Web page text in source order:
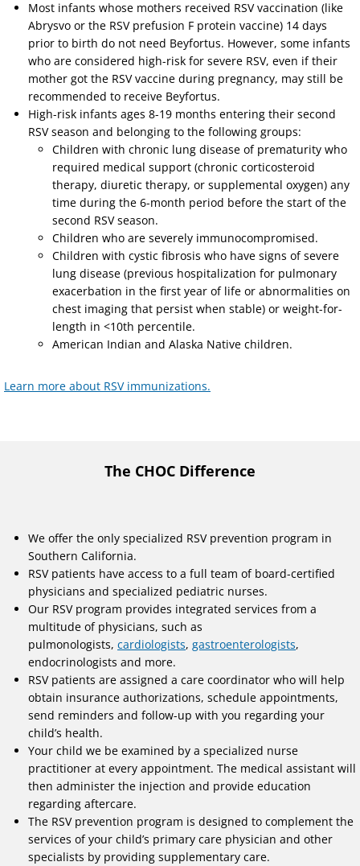
Most infants whose mothers received RSV vaccination (like
Abrysvo or the RSV prefusion F protein vaccine) 14 days
prior to birth do not need Beyfortus. However, some infants
who are considered high-risk for severe RSV, even if their
mother got the RSV vaccine during pregnancy, may still be
recommended to receive Beyfortus.
High-risk infants ages 8-19 months entering their second
RSV season and belonging to the following groups:
Children with chronic lung disease of prematurity who
required medical support (chronic corticosteroid
therapy, diuretic therapy, or supplemental oxygen) any
time during the 6-month period before the start of the
second RSV season.
Children who are severely immunocompromised.
Children with cystic fibrosis who have signs of severe
lung disease (previous hospitalization for pulmonary
exacerbation in the first year of life or abnormalities on
chest imaging that persist when stable) or weight-for-
length in <10th percentile.
American Indian and Alaska Native children.
Learn more about RSV immunizations.
The CHOC Difference
We offer the only specialized RSV prevention program in
Southern California.
RSV patients have access to a full team of board-certified
physicians and specialized pediatric nurses.
Our RSV program provides integrated services from a
multitude of physicians, such as
pulmonologists, cardiologists, gastroenterologists,
endocrinologists and more.
RSV patients are assigned a care coordinator who will help
obtain insurance authorizations, schedule appointments,
send reminders and follow-up with you regarding your
child’s health.
Your child we be examined by a specialized nurse
practitioner at every appointment. The medical assistant will
then administer the injection and provide education
regarding aftercare.
The RSV prevention program is designed to complement the
services of your child’s primary care physician and other
specialists by providing supplementary care.